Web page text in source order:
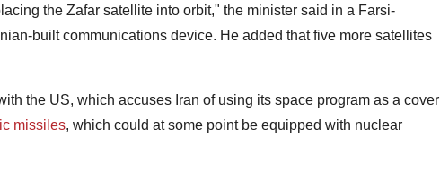
the Zafar satellite into orbit," the minister said in a Farsi-
built communications device. He added that five more satellites
the US, which accuses Iran of using its space program as a cover
missiles, which could at some point be equipped with nuclear